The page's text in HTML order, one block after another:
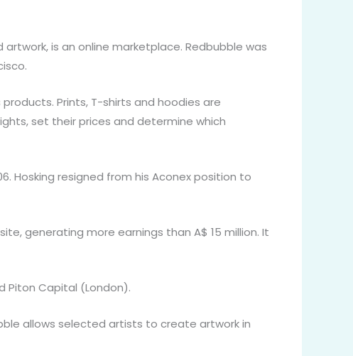
is an online marketplace. Redbubble was
Prints, T-shirts and hoodies are
set their prices and determine which
Hosking resigned from his Aconex position to
generating more earnings than A$ 15 million. It
Piton Capital (London).
allows selected artists to create artwork in